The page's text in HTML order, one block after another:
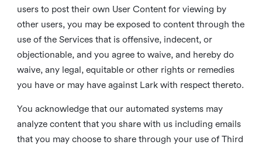
users to post their own User Content for viewing by
other users, you may be exposed to content through the
use of the Services that is offensive, indecent, or
objectionable, and you agree to waive, and hereby do
waive, any legal, equitable or other rights or remedies
you have or may have against Lark with respect thereto.
You acknowledge that our automated systems may
analyze content that you share with us including emails
that you may choose to share through your use of Third